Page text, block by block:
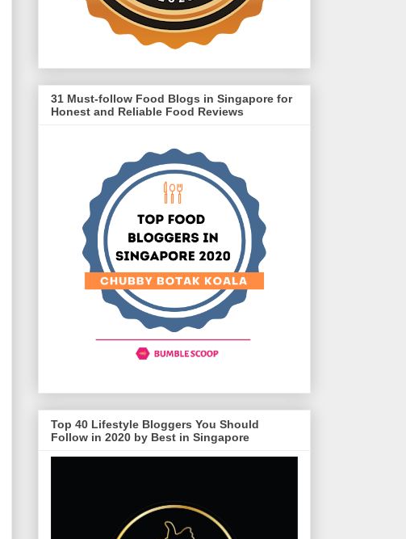
31 Must-follow Food Blogs in Singapore for
Honest and Reliable Food Reviews
Top 40 Lifestyle Bloggers You Should
Follow in 2020 by Best in Singapore